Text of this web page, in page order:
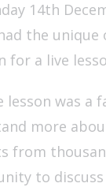
14th
the
for a live
lesson was
more
from
to